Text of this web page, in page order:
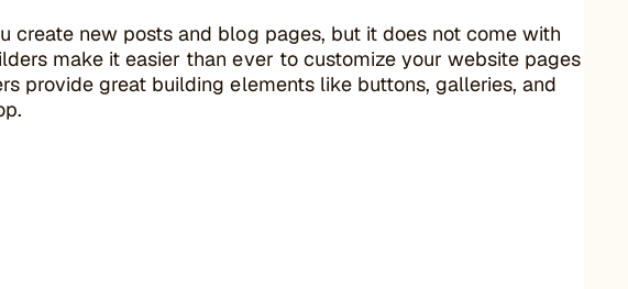
create new posts and blog pages, but it does not come with
make it easier than ever to customize your website pages
provide great building elements like buttons, galleries, and